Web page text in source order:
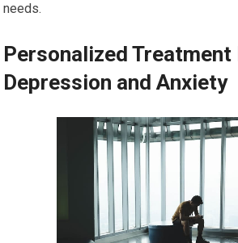
needs.
Personalized
Depression and Anxiety